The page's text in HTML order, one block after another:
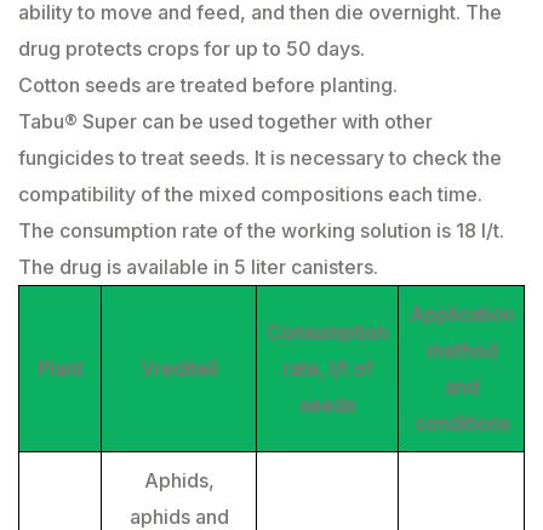
ability to move and feed, and then die overnight. The
drug protects crops for up to 50 days.
Cotton seeds are treated before planting.
Tabu® Super can be used together with other
fungicides to treat seeds. It is necessary to check the
compatibility of the mixed compositions each time.
The consumption rate of the working solution is 18 l/t.
The drug is available in 5 liter canisters.
Plant Vrediteli
Consumption
rate, l/t of
seeds
Application
method
and
conditions
Aphids,
aphids and